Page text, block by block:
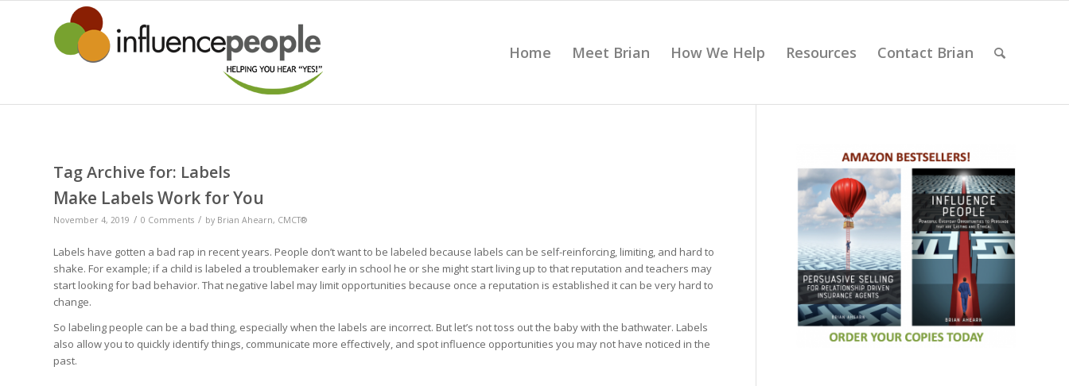
Home Meet Brian How We Help Resources Contact Brian
Tag Archive for: Labels
Make Labels Work for You
November 4, 2019 / 0 Comments / by Brian Ahearn, CMCT®
Labels have gotten a bad rap in recent years. People don’t want to be labeled because labels can be self-reinforcing, limiting, and hard to
shake. For example; if a child is labeled a troublemaker early in school he or she might start living up to that reputation and teachers may
start looking for bad behavior. That negative label may limit opportunities because once a reputation is established it can be very hard to
change.
So labeling people can be a bad thing, especially when the labels are incorrect. But let’s not toss out the baby with the bathwater. Labels
also allow you to quickly identify things, communicate more effectively, and spot influence opportunities you may not have noticed in the
past.